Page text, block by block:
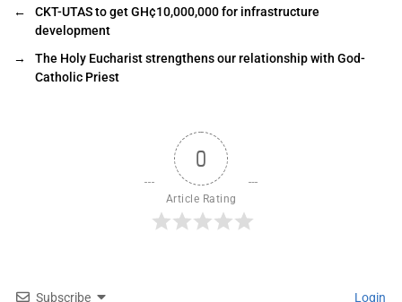
←
CKT-UTAS to get GH¢10,000,000 for infrastructure
development
→
The Holy Eucharist strengthens our relationship with God-
Catholic Priest
0
Article Rating
Subscribe Login